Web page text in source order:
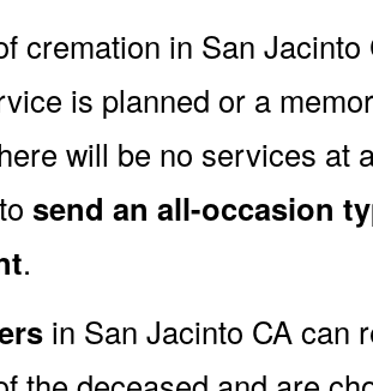
cremation in San
is planned or a
will be no services at
send an all-occasion
.
in San Jacinto CA can